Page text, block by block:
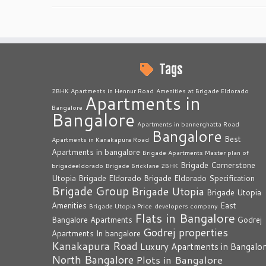
Tags
2BHK Apartments in Hennur Road Amenities at Brigade Eldorado
Bangalore Apartments in
Bangalore Apartments in bannerghatta Road
Apartments in Kanakapura Road Bangalore Best
Apartments in bangalore Brigade Apartments Master plan of
brigadeeldorado Brigade Bricklane 2BHK Brigade Cornerstone
Utopia Brigade Eldorado Brigade Eldorado Specification
Brigade Group Brigade Utopia Brigade Utopia
Amenities Brigade Utopia Price developers company East
Bangalore Apartments Flats in Bangalore Godrej
Apartments In bangalore Godrej properties
Kanakapura Road Luxury Apartments in
North Bangalore Plots in Bangalore